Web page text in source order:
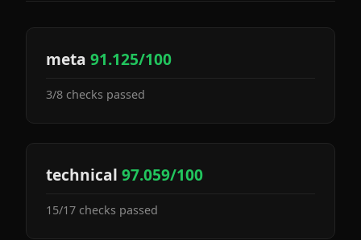
meta 91.125/100
3/8 checks passed
technical 97.059/100
15/17 checks passed